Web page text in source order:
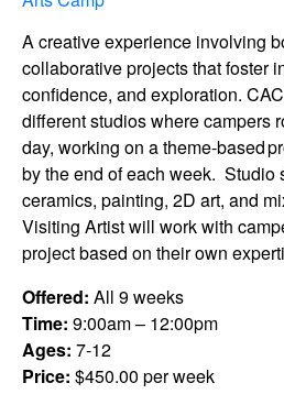
A creative experience involving
collaborative projects that foster
confidence, and exploration.
different studios where campers
day, working on a theme-based
by the end of each week. Studio
ceramics, painting, 2D art, and
Visiting Artist will work with
project based on their own
Offered: All 9 weeks
Time: 9:00am – 12:00pm
Ages: 7-12
Price: $450.00 per week